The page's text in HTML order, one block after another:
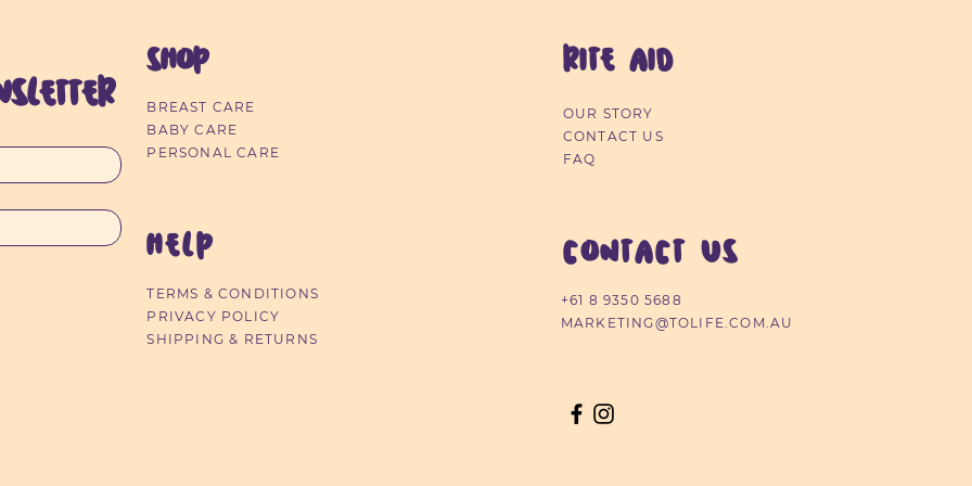
Children's Dental Flossers
Price
$2.49
Changing Mats 6pk
Price
$4.99
Ultra-Thin Nursing Pads 40pk
Price
$7.35
Contactless Infrared
Thermometer
Price
$54.99
Baby Nail Trimmer
Price
$24.99
Ultra-Comfort Nursing Pads
40pk
Price
$7.49
Dental Flossers
Out of stock
SHOP
BREAST CARE
BABY CARE
PERSONAL CARE
HELP
TERMS & CONDITIONS
PRIVACY POLICY
SHIPPING & RETURNS
RITE AID
OUR STORY
CONTACT US
FAQ
CONTACT US
+61 8 9350 5688
MARKETING@TOLIFE.COM.AU